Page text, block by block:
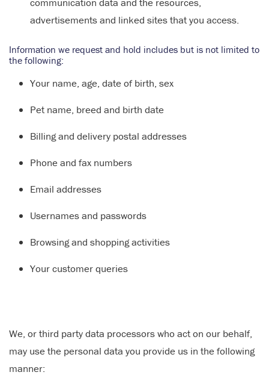
advertisements and linked sites that you access.
Information we request and hold includes but is not limited to
the following:
Your name, age, date of birth, sex
Pet name, breed and birth date
Billing and delivery postal addresses
Phone and fax numbers
Email addresses
Usernames and passwords
Browsing and shopping activities
Your customer queries
We, or third party data processors who act on our behalf,
may use the personal data you provide us in the following
manner: